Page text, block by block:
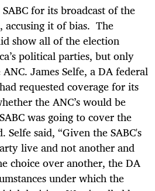
for its broadcast of the
accusing it of bias. The
show all of the election
political parties, but only
James Selfe, a DA federal
requested coverage for its
the ANC’s would be
was going to cover the
Selfe said, “Given the SABC's
live and not another and
choice over another, the DA
under which the